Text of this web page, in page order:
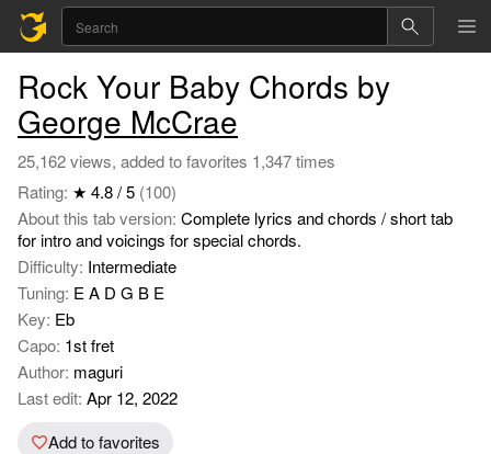
Rock Your Baby Chords by
George McCrae
25,162 views, added to favorites 1,347 times
Rating: ★ 4.8 / 5 (100)
About this tab version: Complete lyrics and chords / short tab
for intro and voicings for special chords.
Difficulty: Intermediate
Tuning: E A D G B E
Key: Eb
Capo: 1st fret
Author: maguri
Last edit: Apr 12, 2022
Add to favorites